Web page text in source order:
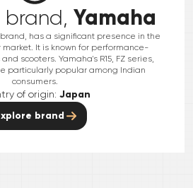
brand, Yamaha
has a significant presence in the
It is known for performance-
scooters. Yamaha's R15, FZ series,
particularly popular among Indian
consumers.
of origin: Japan
brand